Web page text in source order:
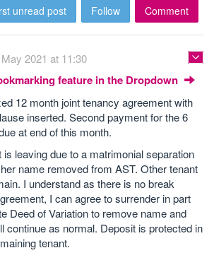
unread post Follow Comment
2021 at 11:30
feature in the Dropdown
12 month joint tenancy agreement with
inserted. Second payment for the 6
at end of this month.
is leaving due to a matrimonial separation
name removed from AST. Other tenant
I understand as there is no break
I can agree to surrender in part
Deed of Variation to remove name and
continue as normal. Deposit is protected in
tenant.